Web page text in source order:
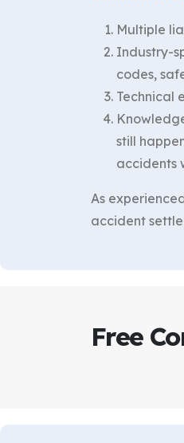
Multiple
Industry-
codes,
Technical
still
accidents
As
accident
Free